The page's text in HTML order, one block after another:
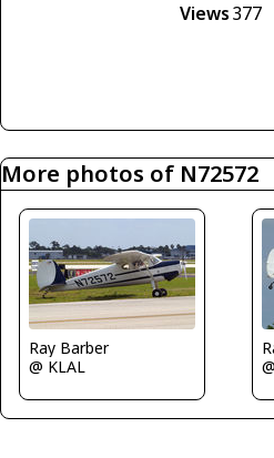
Views377
More photos of N72572
Ray Barber
@ KLAL